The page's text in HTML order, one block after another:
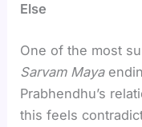
Else
One of the most
Sarvam Maya
Prabhendhu’s
this feels